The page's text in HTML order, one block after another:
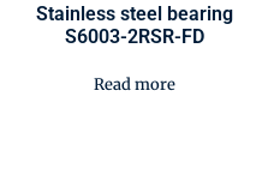
Stainless steel bearing
S6003-2RSR-FD
Read more